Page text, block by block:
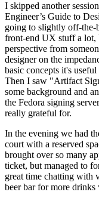
I skipped another
Engineer’s Guide to
going to slightly off-the-
front-end UX stuff a lot,
perspective from
designer on the
basic concepts it's
Then I saw "Artifact
some background and
the Fedora signing
really grateful for.
In the evening we had
court with a reserved
brought over so many
ticket, but managed to
great time chatting with
beer bar for more drinks